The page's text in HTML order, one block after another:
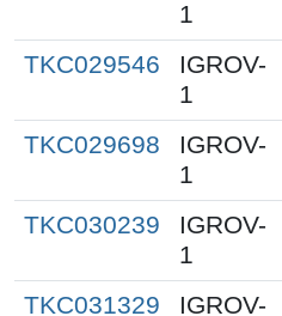
1
TKC029546
IGROV-
1
TKC029698
IGROV-
1
TKC030239
IGROV-
1
TKC031329
IGROV-